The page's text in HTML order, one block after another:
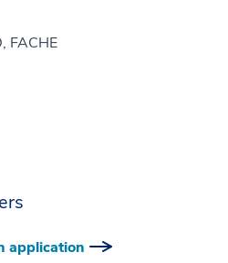
FACHE
application